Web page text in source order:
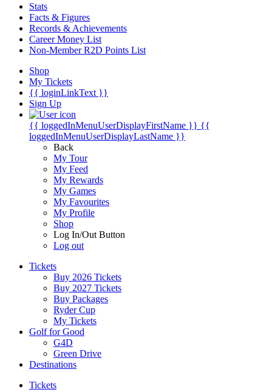
Stats
Facts & Figures
Records & Achievements
Career Money List
Non-Member R2D Points List
Shop
My Tickets
{{ loginLinkText }}
Sign Up
{{ loggedInMenuUserDisplayFirstName }} {{
loggedInMenuUserDisplayLastName }}
Back
My Tour
My Feed
My Rewards
My Games
My Favourites
My Profile
Shop
Log In/Out Button
Log out
Tickets
Buy 2026 Tickets
Buy 2027 Tickets
Buy Packages
Ryder Cup
My Tickets
Golf for Good
G4D
Green Drive
Destinations
Tickets